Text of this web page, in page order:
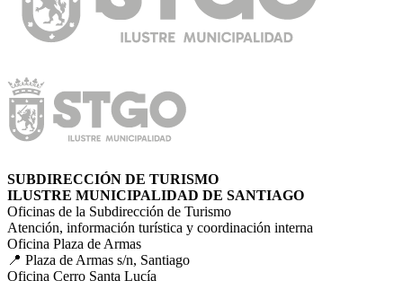
SUBDIRECCIÓN DE TURISMO
ILUSTRE MUNICIPALIDAD DE SANTIAGO
Oficinas de la Subdirección de Turismo
Atención, información turística y coordinación interna
Oficina Plaza de Armas
📍 Plaza de Armas s/n, Santiago
Oficina Cerro Santa Lucía